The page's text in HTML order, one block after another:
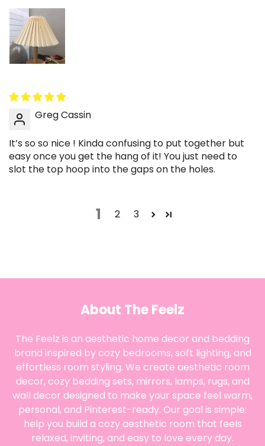
Greg Cassin
It’s so so nice ! Kinda confusing to put together but
easy once you get the hang of it! You just need to
slot the top hoop into the gaps on the holes.
1 2 3
About The Feelz
The Feelz is an aesthetic home decor and bedding
brand inspired by cozy bedrooms, soft lighting, and
effortless room styling. We create aesthetic room
decor, cozy bedding sets, mirrors, lamps, rugs, and
wall decor designed to make your space feel warm,
personal, and Pinterest-ready. Our goal is simple:
help you build a cozy aesthetic room that feels
relaxed, inviting, and easy to love every day.